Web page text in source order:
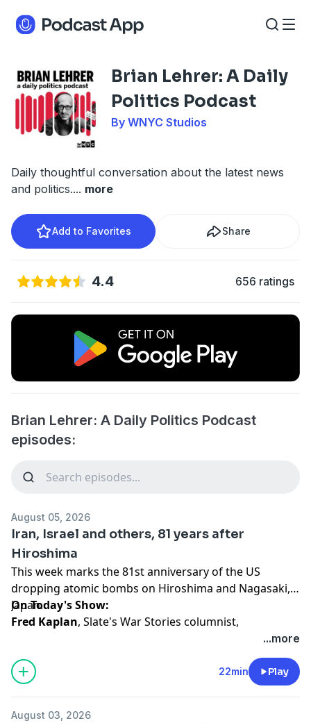
Brian Lehrer: A Daily
Politics Podcast
By WNYC Studios
Daily thoughtful conversation about the latest news
and politics.... more
Add to Favorites Share
4.4 656 ratings
Brian Lehrer: A Daily Politics Podcast
episodes:
August 05, 2026
Iran, Israel and others, 81 years after
Hiroshima
This week marks the 81st anniversary of the US
dropping atomic bombs on Hiroshima and Nagasaki,
Japan.
On Today's Show:
Fred Kaplan, Slate's War Stories columnist,
contributor to The iPaper and the author of many
A Capital
Calamity
(Miniver Press, 2024), recalls the history and
discusses the current state of nuclear weapons,
...more
22min Play
August 03, 2026